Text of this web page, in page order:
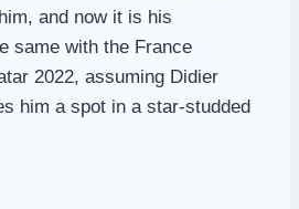
and now it is his
same with the France
2022, assuming Didier
him a spot in a star-studded